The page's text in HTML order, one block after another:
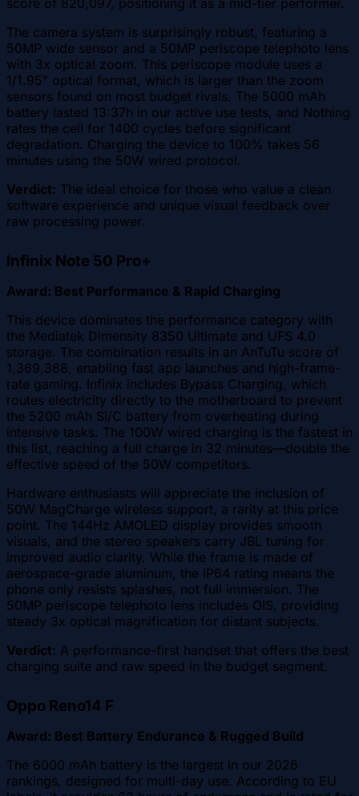
The camera system is surprisingly robust, featuring a
50MP wide sensor and a 50MP periscope telephoto lens
with 3x optical zoom. This periscope module uses a
1/1.95" optical format, which is larger than the zoom
sensors found on most budget rivals. The 5000 mAh
battery lasted 13:37h in our active use tests, and Nothing
rates the cell for 1400 cycles before significant
degradation. Charging the device to 100% takes 56
minutes using the 50W wired protocol.
Verdict: The ideal choice for those who value a clean
software experience and unique visual feedback over
raw processing power.
Infinix Note 50 Pro+
Award: Best Performance & Rapid Charging
This device dominates the performance category with
the Mediatek Dimensity 8350 Ultimate and UFS 4.0
storage. The combination results in an AnTuTu score of
1,369,368, enabling fast app launches and high-frame-
rate gaming. Infinix includes Bypass Charging, which
routes electricity directly to the motherboard to prevent
the 5200 mAh Si/C battery from overheating during
intensive tasks. The 100W wired charging is the fastest in
this list, reaching a full charge in 32 minutes—double the
effective speed of the 50W competitors.
Hardware enthusiasts will appreciate the inclusion of
50W MagCharge wireless support, a rarity at this price
point. The 144Hz AMOLED display provides smooth
visuals, and the stereo speakers carry JBL tuning for
improved audio clarity. While the frame is made of
aerospace-grade aluminum, the IP64 rating means the
phone only resists splashes, not full immersion. The
50MP periscope telephoto lens includes OIS, providing
steady 3x optical magnification for distant subjects.
Verdict: A performance-first handset that offers the best
charging suite and raw speed in the budget segment.
Oppo Reno14 F
Award: Best Battery Endurance & Rugged Build
The 6000 mAh battery is the largest in our 2026
rankings, designed for multi-day use. According to EU